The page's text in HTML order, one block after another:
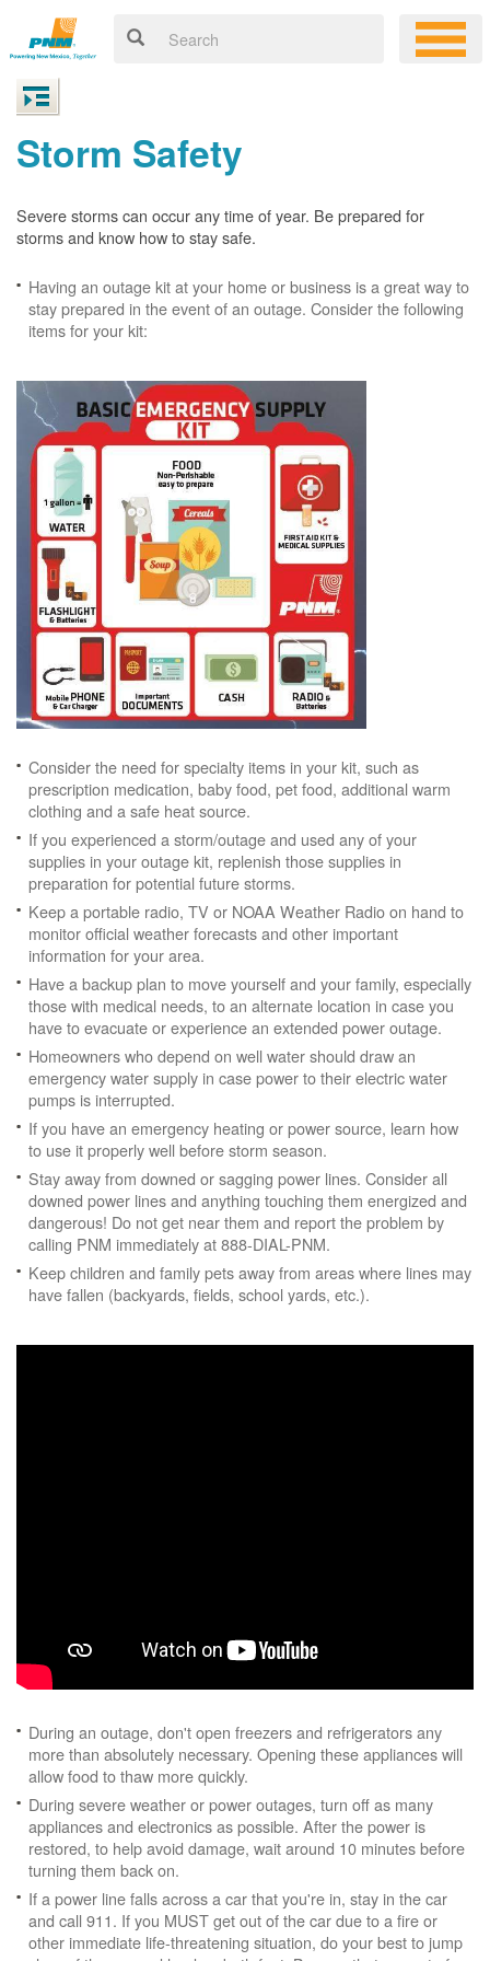
Storm Safety
Severe storms can occur any time of year. Be prepared for
storms and know how to stay safe.
Having an outage kit at your home or business is a great way to
stay prepared in the event of an outage. Consider the following
items for your kit:
Consider the need for specialty items in your kit, such as
prescription medication, baby food, pet food, additional warm
clothing and a safe heat source.
If you experienced a storm/outage and used any of your
supplies in your outage kit, replenish those supplies in
preparation for potential future storms.
Keep a portable radio, TV or NOAA Weather Radio on hand to
monitor official weather forecasts and other important
information for your area.
Have a backup plan to move yourself and your family, especially
those with medical needs, to an alternate location in case you
have to evacuate or experience an extended power outage.
Homeowners who depend on well water should draw an
emergency water supply in case power to their electric water
pumps is interrupted.
If you have an emergency heating or power source, learn how
to use it properly well before storm season.
Stay away from downed or sagging power lines. Consider all
downed power lines and anything touching them energized and
dangerous! Do not get near them and report the problem by
calling PNM immediately at 888-DIAL-PNM.
Keep children and family pets away from areas where lines may
have fallen (backyards, fields, school yards, etc.).
During an outage, don't open freezers and refrigerators any
more than absolutely necessary. Opening these appliances will
allow food to thaw more quickly.
During severe weather or power outages, turn off as many
appliances and electronics as possible. After the power is
restored, to help avoid damage, wait around 10 minutes before
turning them back on.
If a power line falls across a car that you're in, stay in the car
and call 911. If you MUST get out of the car due to a fire or
other immediate life-threatening situation, do your best to jump